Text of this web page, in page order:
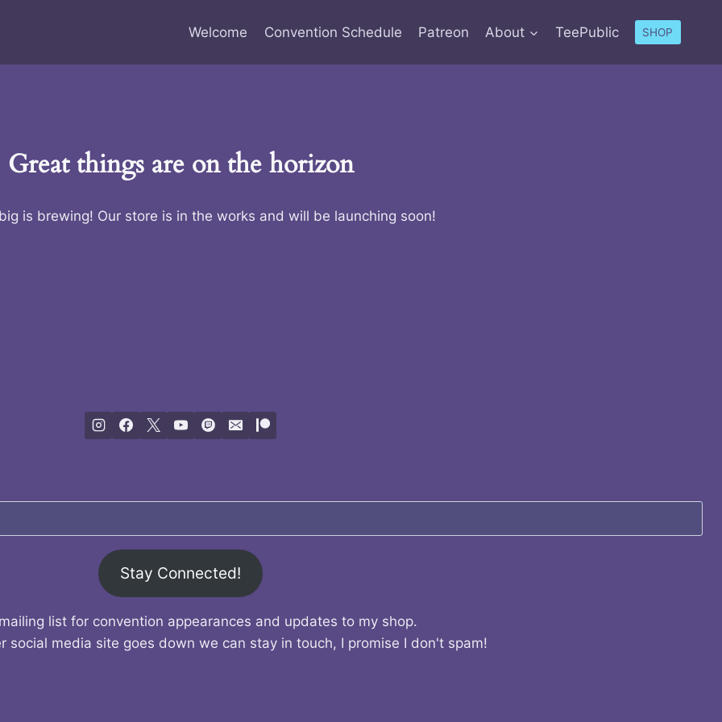
Welcome Convention Schedule Patreon About TeePublic SHOP
Great things are on the horizon
is brewing! Our store is in the works and will be launching soon!
Stay Connected!
list for convention appearances and updates to my shop.
social media site goes down we can stay in touch, I promise I don't spam!